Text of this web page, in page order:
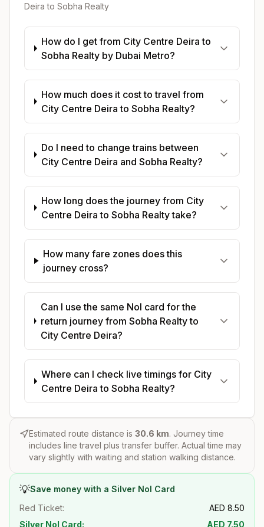
Deira to Sobha Realty
How do I get from City Centre Deira to
Sobha Realty by Dubai Metro?
How much does it cost to travel from
City Centre Deira to Sobha Realty?
Do I need to change trains between
City Centre Deira and Sobha Realty?
How long does the journey from City
Centre Deira to Sobha Realty take?
How many fare zones does this
journey cross?
Can I use the same Nol card for the
return journey from Sobha Realty to
City Centre Deira?
Where can I check live timings for City
Centre Deira to Sobha Realty?
Estimated route distance is 30.6 km. Journey time
includes line travel plus transfer buffer. Actual time may
vary slightly with waiting and station walking distance.
💡Save money with a Silver Nol Card
Red Ticket:
AED 8.50
Silver Nol Card:
AED 7.50